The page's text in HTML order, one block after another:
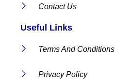
Contact Us
Useful Links
Terms And Conditions
Privacy Policy